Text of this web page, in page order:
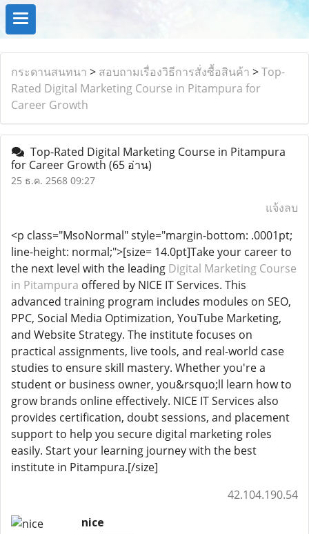
กระดานสนทนา > สอบถามเรื่องวิธีการสั่งซื้อสินค้า >Top-
Rated Digital Marketing Course in Pitampura for
Career Growth
Top-Rated Digital Marketing Course in Pitampura
for Career Growth (65 อ่าน)
25 ธ.ค. 2568 09:27
แจ้งลบ
<p class="MsoNormal" style="margin-bottom: .0001pt;
line-height: normal;">[size= 14.0pt]Take your career to
the next level with the leading Digital Marketing Course
in Pitampura offered by NICE IT Services. This
advanced training program includes modules on SEO,
PPC, Social Media Optimization, YouTube Marketing,
and Website Strategy. The institute focuses on
practical assignments, live tools, and real-world case
studies to ensure skill mastery. Whether you're a
student or business owner, you&rsquo;ll learn how to
grow brands online effectively. NICE IT Services also
provides certification, doubt sessions, and placement
support to help you secure digital marketing roles
easily. Start your learning journey with the best
institute in Pitampura.[/size]
42.104.190.54
nice